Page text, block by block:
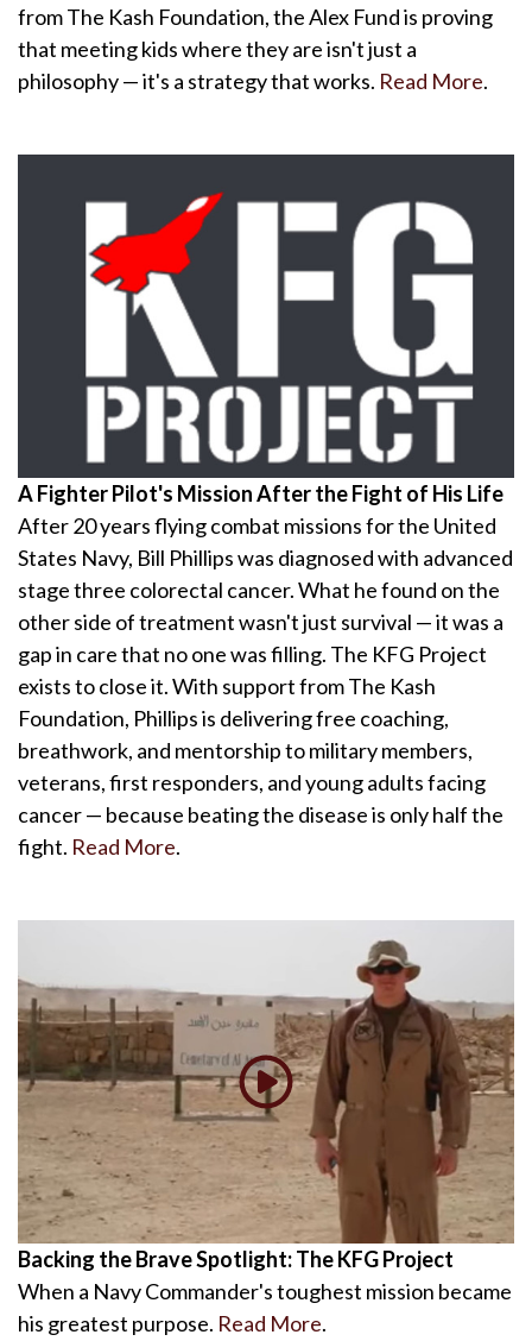
from The Kash Foundation, the Alex Fund is proving
that meeting kids where they are isn't just a
philosophy — it's a strategy that works. Read More.
A Fighter Pilot's Mission After the Fight of His Life
After 20 years flying combat missions for the United
States Navy, Bill Phillips was diagnosed with advanced
stage three colorectal cancer. What he found on the
other side of treatment wasn't just survival — it was a
gap in care that no one was filling. The KFG Project
exists to close it. With support from The Kash
Foundation, Phillips is delivering free coaching,
breathwork, and mentorship to military members,
veterans, first responders, and young adults facing
cancer — because beating the disease is only half the
fight. Read More.
Backing the Brave Spotlight: The KFG Project
When a Navy Commander's toughest mission became
his greatest purpose. Read More.